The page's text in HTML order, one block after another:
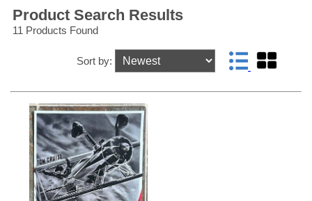
Product Search Results
11 Products Found
Sort by: